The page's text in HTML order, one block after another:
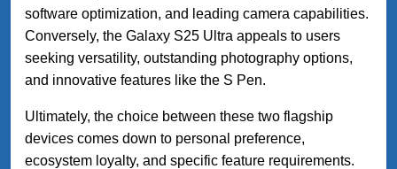
software optimization, and leading camera capabilities.
Conversely, the Galaxy S25 Ultra appeals to users
seeking versatility, outstanding photography options,
and innovative features like the S Pen.
Ultimately, the choice between these two flagship
devices comes down to personal preference,
ecosystem loyalty, and specific feature requirements.